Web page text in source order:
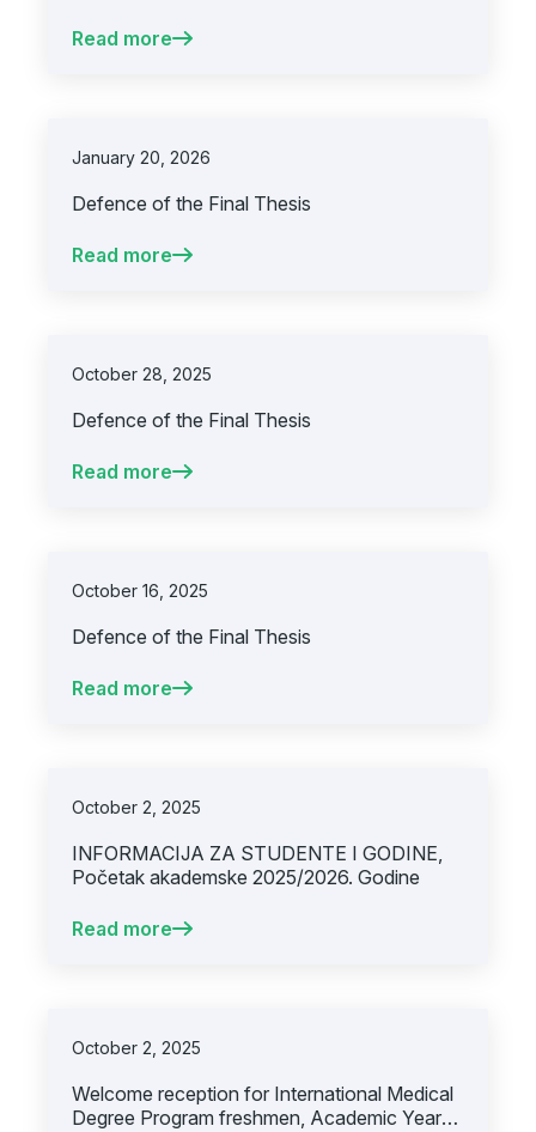
ACADEMIC YEAR 2025/2026
Read more
January 20, 2026
Defence of the Final Thesis
Read more
October 28, 2025
Defence of the Final Thesis
Read more
October 16, 2025
Defence of the Final Thesis
Read more
October 2, 2025
INFORMACIJA ZA STUDENTE I GODINE,
Početak akademske 2025/2026. Godine
Read more
October 2, 2025
Welcome reception for International Medical
Degree Program freshmen, Academic Year